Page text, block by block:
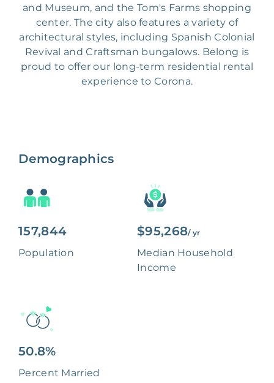
and Museum, and the Tom's Farms shopping
center. The city also features a variety of
architectural styles, including Spanish Colonial
Revival and Craftsman bungalows. Belong is
proud to offer our long-term residential rental
experience to Corona.
Demographics
157,844
Population
$95,268/ yr
Median Household
Income
50.8%
Percent Married